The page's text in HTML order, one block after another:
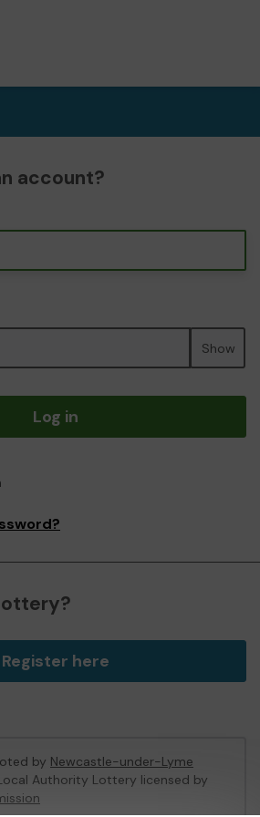
account?
Show
Log in
Register here
by Newcastle-under-Lyme
Authority Lottery licensed by